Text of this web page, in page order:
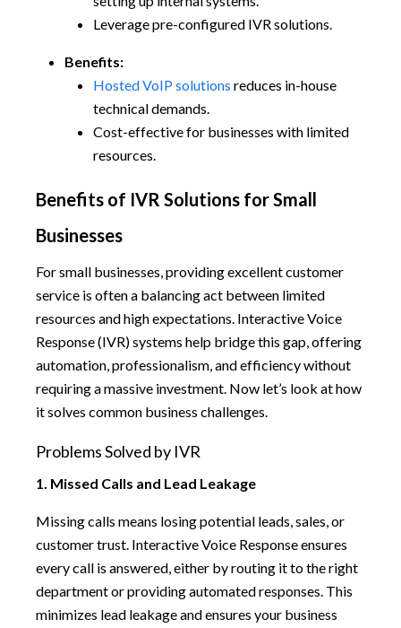
Leverage pre-configured IVR solutions.
Benefits:
Hosted VoIP solutions reduces in-house
technical demands.
Cost-effective for businesses with limited
resources.
Benefits of IVR Solutions for Small
Businesses
For small businesses, providing excellent customer
service is often a balancing act between limited
resources and high expectations. Interactive Voice
Response (IVR) systems help bridge this gap, offering
automation, professionalism, and efficiency without
requiring a massive investment. Now let’s look at how
it solves common business challenges.
Problems Solved by IVR
1. Missed Calls and Lead Leakage
Missing calls means losing potential leads, sales, or
customer trust. Interactive Voice Response ensures
every call is answered, either by routing it to the right
department or providing automated responses. This
minimizes lead leakage and ensures your business